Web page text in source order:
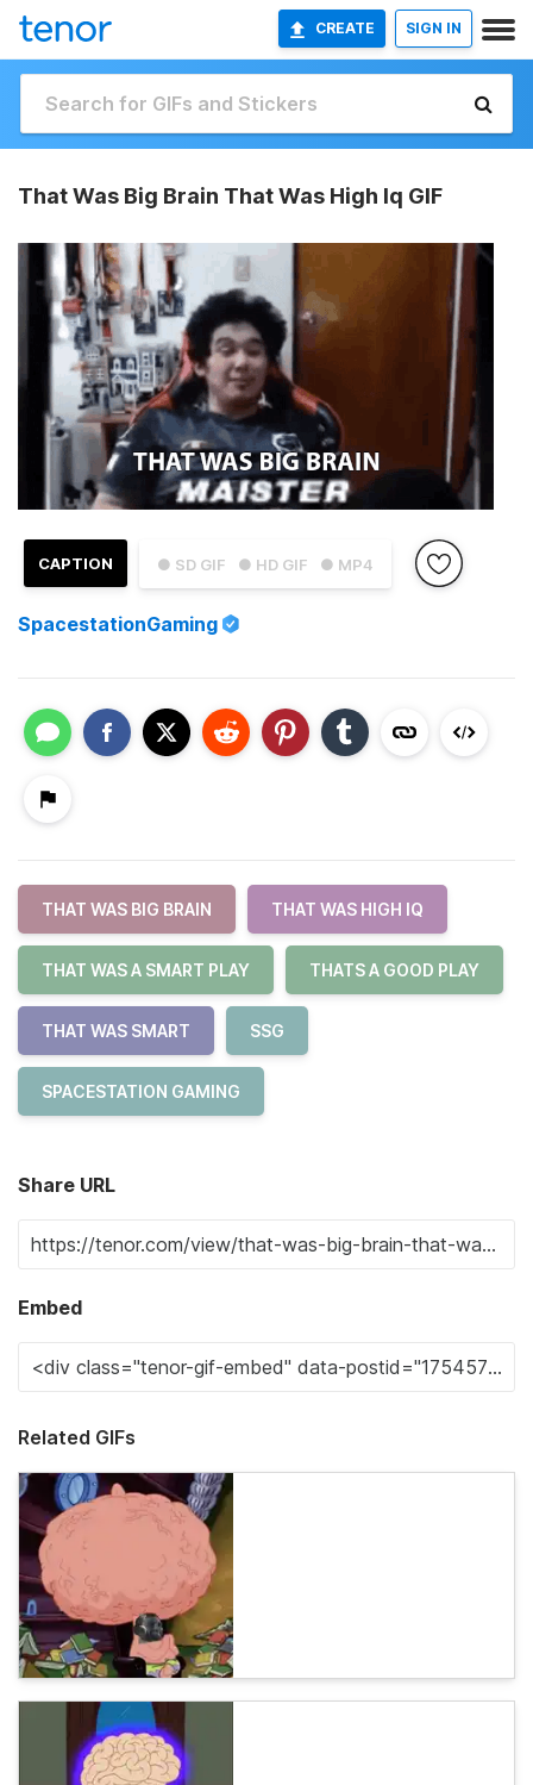
CREATE SIGN IN
That Was Big Brain That Was High Iq GIF
● SD GIF ● HD GIF ● MP4
CAPTION
SpacestationGaming
THAT WAS BIG BRAIN THAT WAS HIGH IQ
THAT WAS A SMART PLAY THATS A GOOD PLAY
THAT WAS SMART SSG
SPACESTATION GAMING
Share URL
Embed
Related GIFs